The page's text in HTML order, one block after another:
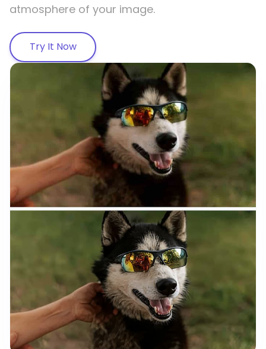
atmosphere of your image.
Try It Now